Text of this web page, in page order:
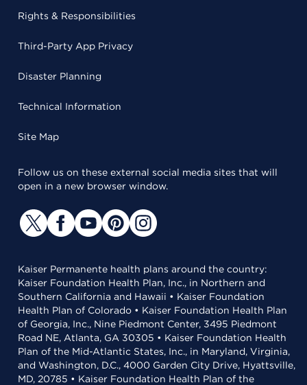
Rights & Responsibilities
Third-Party App Privacy
Disaster Planning
Technical Information
Site Map
Follow us on these external social media sites that will
open in a new browser window.
Kaiser Permanente health plans around the country:
Kaiser Foundation Health Plan, Inc., in Northern and
Southern California and Hawaii • Kaiser Foundation
Health Plan of Colorado • Kaiser Foundation Health Plan
of Georgia, Inc., Nine Piedmont Center, 3495 Piedmont
Road NE, Atlanta, GA 30305 • Kaiser Foundation Health
Plan of the Mid-Atlantic States, Inc., in Maryland, Virginia,
and Washington, D.C., 4000 Garden City Drive, Hyattsville,
MD, 20785 • Kaiser Foundation Health Plan of the